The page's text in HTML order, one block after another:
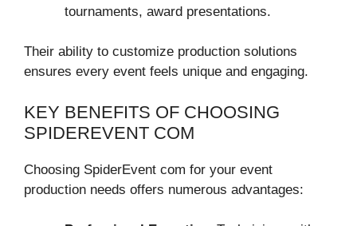
tournaments, award presentations.
Their ability to customize production solutions
ensures every event feels unique and engaging.
KEY BENEFITS OF CHOOSING
SPIDEREVENT COM
Choosing SpiderEvent com for your event
production needs offers numerous advantages: